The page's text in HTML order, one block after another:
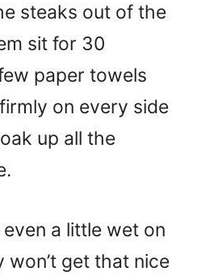
steaks out of the
sit for 30
paper towels
on every side
up all the
a little wet on
get that nice